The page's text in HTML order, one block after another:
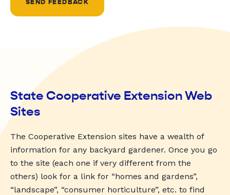
SEND FEEDBACK
State Cooperative Extension Web
Sites
The Cooperative Extension sites have a wealth of
information for any backyard gardener. Once you go
to the site (each one if very different from the
others) look for a link for “homes and gardens”,
“landscape”, “consumer horticulture”, etc. to find